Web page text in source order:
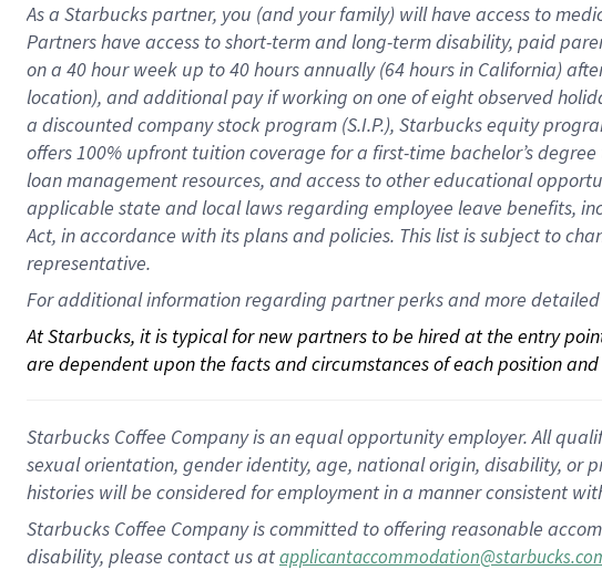
As a Starbuckspartner, you (and your family) will have access to
Partners have access toshort-term and long-term disability, paid
on a 40 hourweek up to40 hoursannually (64 hoursin California)
location), andadditional payif working onone ofeightobserved
a discounted company stockprogram (S.I.P.), Starbucks equity
offers100% upfront tuitioncoverage for a first-time bachelor’s
loan management resources, and access to other educational
applicable state and local lawsregarding employee leave benefits,
Act, in accordance withitsplans andpolicies. This list is subject to
representative.
For additional information regarding partner perks and more detailed
At Starbucks, it is typical for new partners to be hired at the entry
are dependent upon the facts and circumstances of each position
Starbucks Coffee Company is an equal opportunity employer. All
sexual orientation, gender identity, age, national origin, disability,
histories will be considered for employment in a manner consistent
Starbucks Coffee Company is committed to offering reasonable
disability, please contact us at